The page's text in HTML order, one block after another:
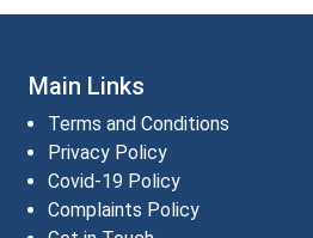
Main Links
Terms and Conditions
Privacy Policy
Covid-19 Policy
Complaints Policy